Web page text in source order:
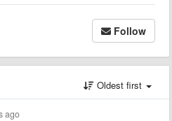
Follow
Oldest first
ago